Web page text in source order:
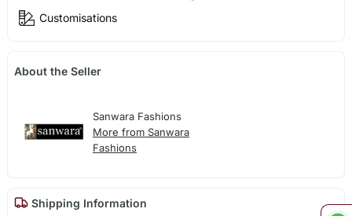
Customisations
About the Seller
Sanwara Fashions
More from Sanwara
Fashions
Shipping Information